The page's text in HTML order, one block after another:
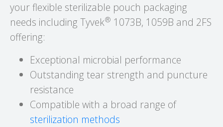
your flexible sterilizable pouch packaging
needs including Tyvek® 1073B, 1059B and 2FS
offering:
Exceptional microbial performance
Outstanding tear strength and puncture
resistance
Compatible with a broad range of
sterilization methods